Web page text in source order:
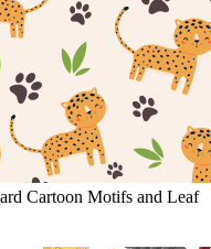
Cartoon Motifs and Leaf